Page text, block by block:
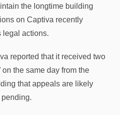
the longtime building
on Captiva recently
legal actions.
reported that it received two
the same day from the
that appeals are likely
pending.